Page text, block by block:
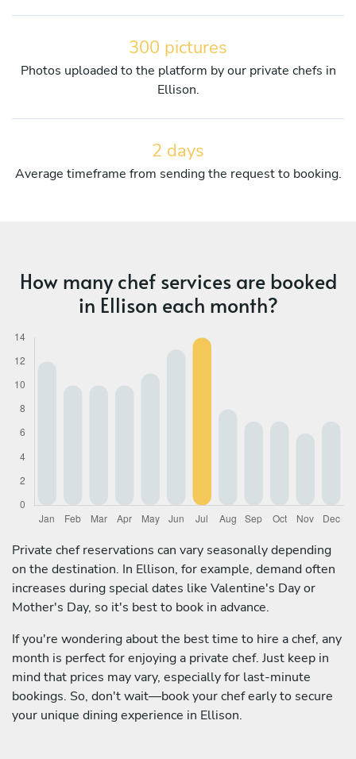
300 pictures
Photos uploaded to the platform by our private chefs in
Ellison.
2 days
Average timeframe from sending the request to booking.
How many chef services are booked
in Ellison each month?
Private chef reservations can vary seasonally depending
on the destination. In Ellison, for example, demand often
increases during special dates like Valentine's Day or
Mother's Day, so it's best to book in advance.
If you're wondering about the best time to hire a chef, any
month is perfect for enjoying a private chef. Just keep in
mind that prices may vary, especially for last-minute
bookings. So, don't wait—book your chef early to secure
your unique dining experience in Ellison.